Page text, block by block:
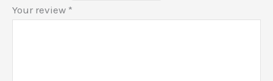
Your review *